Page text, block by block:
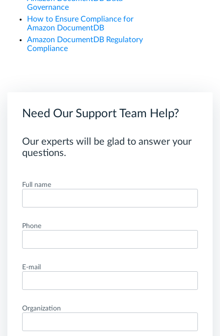
Governance
How to Ensure Compliance for
Amazon DocumentDB
Amazon DocumentDB Regulatory
Compliance
Need Our Support Team Help?
Our experts will be glad to answer your
questions.
Full name
Phone
E-mail
Organization